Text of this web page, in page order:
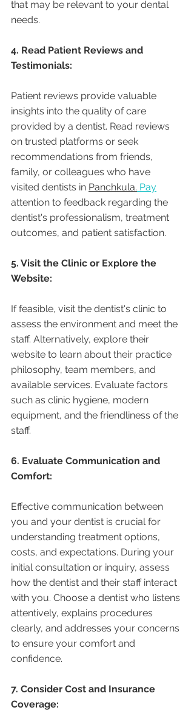
that may be relevant to your dental
needs.
4. Read Patient Reviews and
Testimonials:
Patient reviews provide valuable
insights into the quality of care
provided by a dentist. Read reviews
on trusted platforms or seek
recommendations from friends,
family, or colleagues who have
visited dentists in Panchkula. Pay
attention to feedback regarding the
dentist's professionalism, treatment
outcomes, and patient satisfaction.
5. Visit the Clinic or Explore the
Website:
If feasible, visit the dentist's clinic to
assess the environment and meet the
staff. Alternatively, explore their
website to learn about their practice
philosophy, team members, and
available services. Evaluate factors
such as clinic hygiene, modern
equipment, and the friendliness of the
staff.
6. Evaluate Communication and
Comfort:
Effective communication between
you and your dentist is crucial for
understanding treatment options,
costs, and expectations. During your
initial consultation or inquiry, assess
how the dentist and their staff interact
with you. Choose a dentist who listens
attentively, explains procedures
clearly, and addresses your concerns
to ensure your comfort and
confidence.
7. Consider Cost and Insurance
Coverage: